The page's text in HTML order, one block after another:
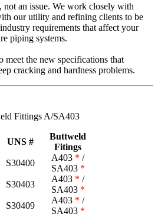
not an issue. We work closely with
our utility and refining clients to be
requirements that affect your
piping systems.
the new specifications that
cracking and hardness problems.
Fittings A/SA403
UNS #
Buttweld
Fitings
S30400
A403 * /
SA403 *
S30403
A403 * /
SA403 *
S30409
A403 * /
SA403 *